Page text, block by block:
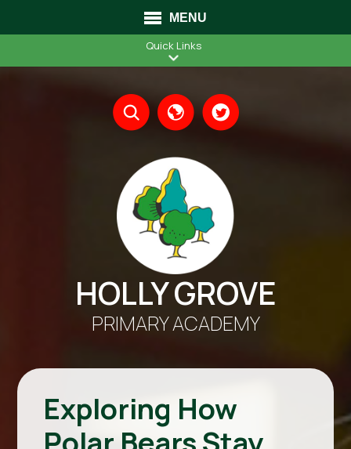
MENU
Quick Links
HOLLY GROVE
PRIMARY ACADEMY
Translate
Exploring How